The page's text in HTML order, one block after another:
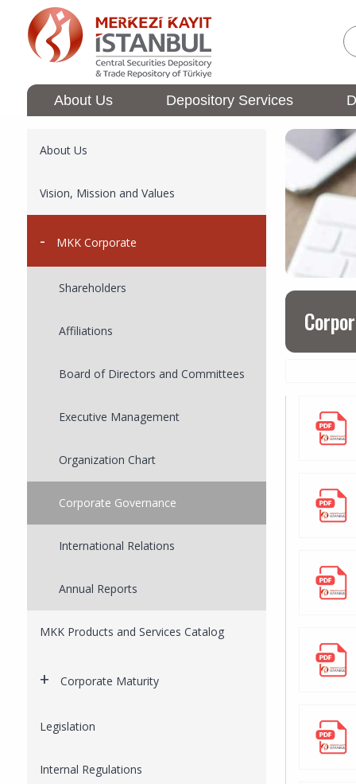
content
Membership
Operations
Ana
gezinti
About Us Depository Services
Ana
menüsü
About Us
Vision, Mission and Values
MKK Corporate
Shareholders​
Affiliations
Board of Directors and Committees
Executive Management
Organization Chart
Corporate Governance
International Relations
Annual Reports
MKK Products and Services Catalog
Corporate Maturity
Legislation
Internal Regulations